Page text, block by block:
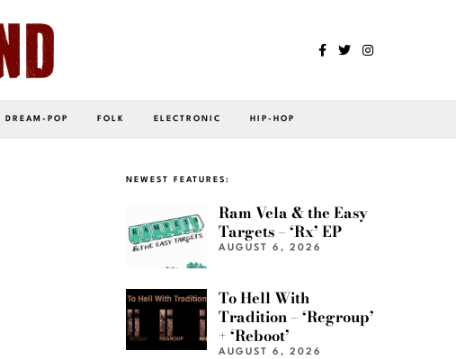
DREAM-POP FOLK ELECTRONIC HIP-HOP
NEWEST FEATURES:
Ram Vela & the Easy
Targets – ‘Rx’ EP
AUGUST 6, 2026
To Hell With
Tradition – ‘Regroup’
+ ‘Reboot’
AUGUST 6, 2026